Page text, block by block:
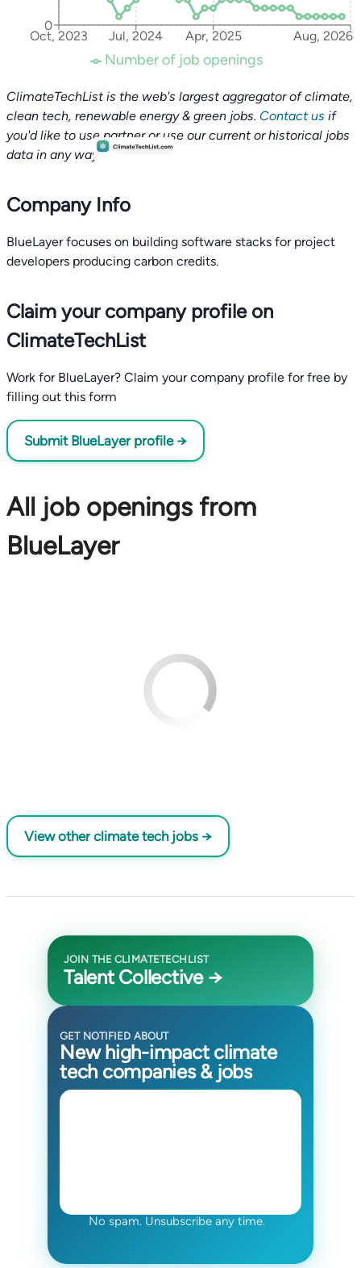
Oct, 2023 Jul, 2024 Apr, 2025 Aug, 2026
0
Number of job openings
ClimateTechList is the web's largest aggregator of climate,
clean tech, renewable energy & green jobs. Contact us if
you'd like to use partner or use our current or historical jobs
data in any way.
Company Info
BlueLayer focuses on building software stacks for project
developers producing carbon credits.
Claim your company profile on
ClimateTechList
Work for BlueLayer? Claim your company profile for free by
filling out this form
Submit BlueLayer profile →
All job openings from
BlueLayer
View other climate tech jobs →
JOIN THE CLIMATETECHLIST
Talent Collective →
GET NOTIFIED ABOUT
New high-impact climate
tech companies & jobs
No spam. Unsubscribe any time.